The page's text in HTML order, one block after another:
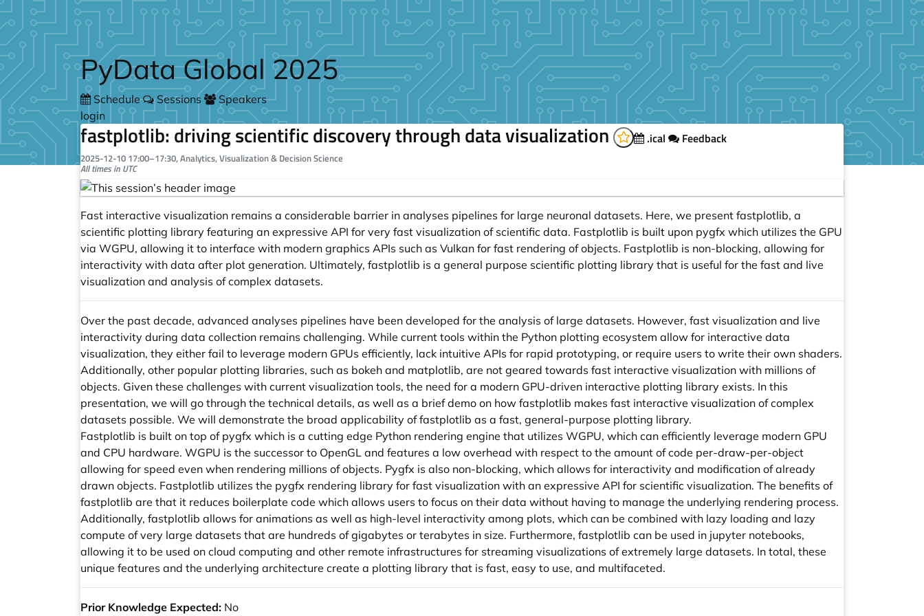
Skip to main content
PyData Global 2025
Schedule Sessions
Speakers
login
fastplotlib: driving scientific discovery through data visualization .ical Feedback
2025-12-10 17:00–17:30, Analytics, Visualization & Decision Science
All times in UTC
Fast interactive visualization remains a considerable barrier in analyses pipelines for large neuronal datasets. Here, we present fastplotlib, a
scientific plotting library featuring an expressive API for very fast visualization of scientific data. Fastplotlib is built upon pygfx which utilizes the GPU
via WGPU, allowing it to interface with modern graphics APIs such as Vulkan for fast rendering of objects. Fastplotlib is non-blocking, allowing for
interactivity with data after plot generation. Ultimately, fastplotlib is a general purpose scientific plotting library that is useful for the fast and live
visualization and analysis of complex datasets.
Over the past decade, advanced analyses pipelines have been developed for the analysis of large datasets. However, fast visualization and live
interactivity during data collection remains challenging. While current tools within the Python plotting ecosystem allow for interactive data
visualization, they either fail to leverage modern GPUs efficiently, lack intuitive APIs for rapid prototyping, or require users to write their own shaders.
Additionally, other popular plotting libraries, such as bokeh and matplotlib, are not geared towards fast interactive visualization with millions of
objects. Given these challenges with current visualization tools, the need for a modern GPU-driven interactive plotting library exists. In this
presentation, we will go through the technical details, as well as a brief demo on how fastplotlib makes fast interactive visualization of complex
datasets possible. We will demonstrate the broad applicability of fastplotlib as a fast, general-purpose plotting library.
Fastplotlib is built on top of pygfx which is a cutting edge Python rendering engine that utilizes WGPU, which can efficiently leverage modern GPU
and CPU hardware. WGPU is the successor to OpenGL and features a low overhead with respect to the amount of code per-draw-per-object
allowing for speed even when rendering millions of objects. Pygfx is also non-blocking, which allows for interactivity and modification of already
drawn objects. Fastplotlib utilizes the pygfx rendering library for fast visualization with an expressive API for scientific visualization. The benefits of
fastplotlib are that it reduces boilerplate code which allows users to focus on their data without having to manage the underlying rendering process.
Additionally, fastplotlib allows for animations as well as high-level interactivity among plots, which can be combined with lazy loading and lazy
compute of very large datasets that are hundreds of gigabytes or terabytes in size. Furthermore, fastplotlib can be used in jupyter notebooks,
allowing it to be used on cloud computing and other remote infrastructures for streaming visualizations of extremely large datasets. In total, these
unique features and the underlying architecture create a plotting library that is fast, easy to use, and multifaceted.
Prior Knowledge Expected: No